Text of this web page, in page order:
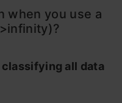
when you use a
classifying all data